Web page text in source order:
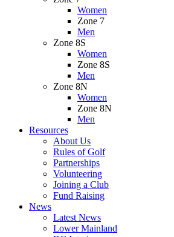
Women
Zone 7
Men
Zone 8S
Women
Zone 8S
Men
Zone 8N
Women
Zone 8N
Men
Resources
About Us
Rules of Golf
Partnerships
Volunteering
Joining a Club
Fund Raising
News
Latest News
Lower Mainland